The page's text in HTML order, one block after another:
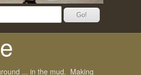
... in the mud. Making